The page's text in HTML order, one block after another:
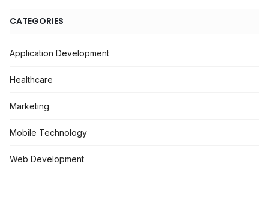
CATEGORIES
Application Development
Healthcare
Marketing
Mobile Technology
Web Development